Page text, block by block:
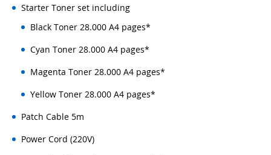
Starter Toner set including
Black Toner 28.000 A4 pages*
Cyan Toner 28.000 A4 pages*
Magenta Toner 28.000 A4 pages*
Yellow Toner 28.000 A4 pages*
Patch Cable 5m
Power Cord (220V)